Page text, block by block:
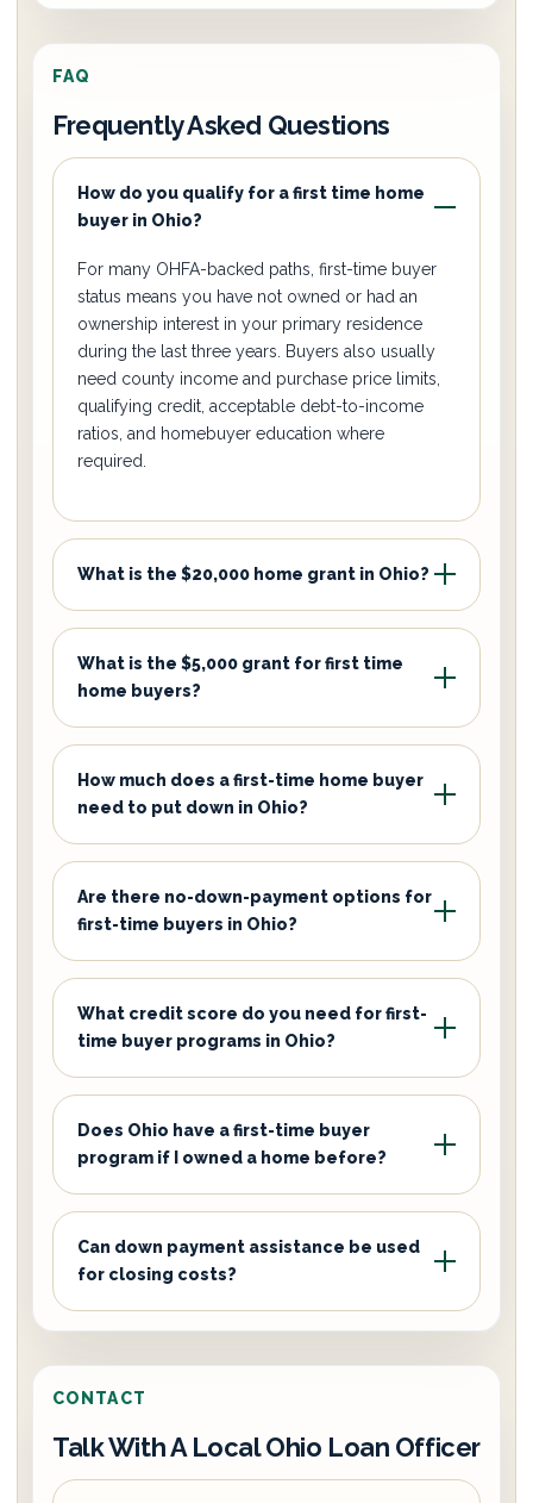
FAQ
Frequently Asked Questions
How do you qualify for a first time home
buyer in Ohio?
For many OHFA-backed paths, first-time buyer
status means you have not owned or had an
ownership interest in your primary residence
during the last three years. Buyers also usually
need county income and purchase price limits,
qualifying credit, acceptable debt-to-income
ratios, and homebuyer education where
required.
What is the $20,000 home grant in Ohio?
What is the $5,000 grant for first time
home buyers?
How much does a first-time home buyer
need to put down in Ohio?
Are there no-down-payment options for
first-time buyers in Ohio?
What credit score do you need for first-
time buyer programs in Ohio?
Does Ohio have a first-time buyer
program if I owned a home before?
Can down payment assistance be used
for closing costs?
CONTACT
Talk With A Local Ohio Loan Officer